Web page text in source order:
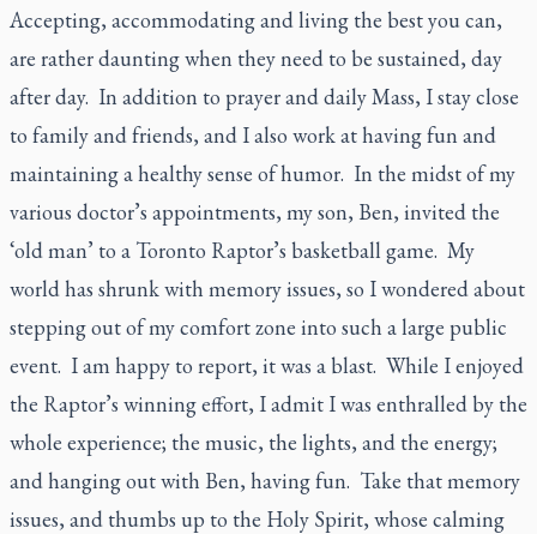
Accepting, accommodating and living the best you can,
are rather daunting when they need to be sustained, day
after day. In addition to prayer and daily Mass, I stay close
to family and friends, and I also work at having fun and
maintaining a healthy sense of humor. In the midst of my
various doctor’s appointments, my son, Ben, invited the
‘old man’ to a Toronto Raptor’s basketball game. My
world has shrunk with memory issues, so I wondered about
stepping out of my comfort zone into such a large public
event. I am happy to report, it was a blast. While I enjoyed
the Raptor’s winning effort, I admit I was enthralled by the
whole experience; the music, the lights, and the energy;
and hanging out with Ben, having fun. Take that memory
issues, and thumbs up to the Holy Spirit, whose calming